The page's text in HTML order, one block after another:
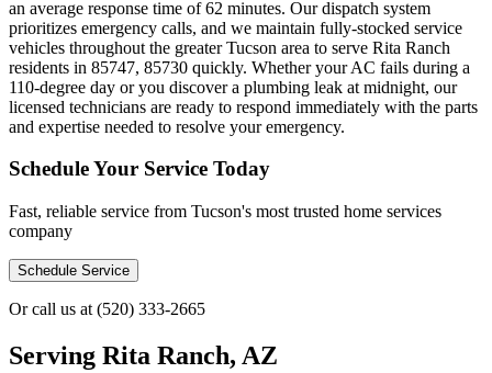
an average response time of 62 minutes. Our dispatch system
prioritizes emergency calls, and we maintain fully-stocked service
vehicles throughout the greater Tucson area to serve Rita Ranch
residents in 85747, 85730 quickly. Whether your AC fails during a
110-degree day or you discover a plumbing leak at midnight, our
licensed technicians are ready to respond immediately with the parts
and expertise needed to resolve your emergency.
Schedule Your Service Today
Fast, reliable service from Tucson's most trusted home services
company
Schedule Service
Or call us at (520) 333-2665
Serving Rita Ranch, AZ